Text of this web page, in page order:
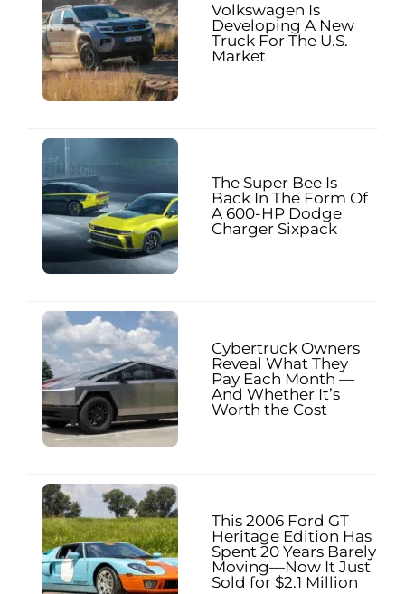
Volkswagen Is
Developing A New
Truck For The U.S.
Market
The Super Bee Is
Back In The Form Of
A 600-HP Dodge
Charger Sixpack
Cybertruck Owners
Reveal What They
Pay Each Month —
And Whether It’s
Worth the Cost
This 2006 Ford GT
Heritage Edition Has
Spent 20 Years Barely
Moving—Now It Just
Sold for $2.1 Million